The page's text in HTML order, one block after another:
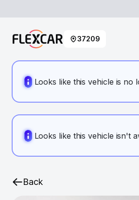
37209
Looks like this vehicle is
Looks like this vehicle isn't
Back